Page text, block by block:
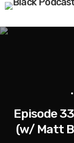
Episode
(w/ Matt